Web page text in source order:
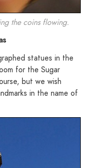
the coins flowing.
statues in the
for the Sugar
but we wish
in the name of